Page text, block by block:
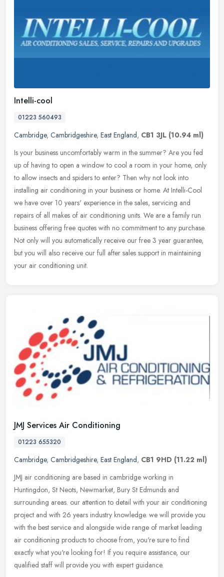
Intelli-cool
01223 560493
Cambridge, Cambridgeshire, East England, CB1 3JL (10.94 ml)
Is your business uncomfortably warm in the summer? Are you fed
up of having to open a window to cool a room in your home, only
to allow insects and spiders to enter? Then why not look into
installing air conditioning in your business or home. At Intelli-Cool
we have over 10 years' experience in the sales, servicing and
repairs of all makes of air conditioning units. We are a family run
business offering free quotes with no commitment to any purchase.
Not only will you automatically receive our free 3 year guarantee,
but you will also receive our full after sales support in maintaining
your air conditioning unit.
JMJ Services Air Conditioning
01223 655320
Cambridge, Cambridgeshire, East England, CB1 9HD (11.22 ml)
JMJ air conditioning are based in cambridge working in
Huntingdon, St Neots, Newmarket, Bury St Edmunds and
surrounding areas. our attention to detail with your air conditioning
project and with 26 years industry knowledge. we will provide you
with the best service and alongside wide range of market leading
air conditioning products to choose from, you're sure to find
exactly what you're looking for! If you require assistance, our
qualified staff will provide you with expert guidance.